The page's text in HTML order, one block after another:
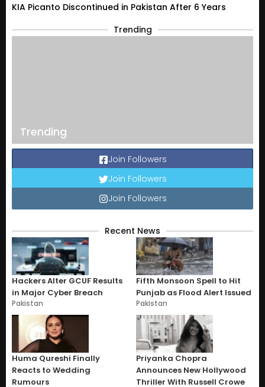
KIA Picanto Discontinued in Pakistan After 6 Years
Trending
Trending
Join Followers
Join Followers
Join Followers
Recent News
Hackers Alter GCUF Results
in Major Cyber Breach
Pakistan
Fifth Monsoon Spell to Hit
Punjab as Flood Alert Issued
Pakistan
Huma Qureshi Finally
Reacts to Wedding
Rumours
Priyanka Chopra
Announces New Hollywood
Thriller With Russell Crowe